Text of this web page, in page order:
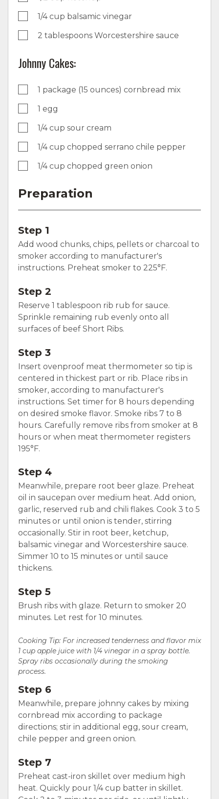
1/4 cup balsamic vinegar
2 tablespoons Worcestershire sauce
Johnny Cakes:
1 package (15 ounces) cornbread mix
1 egg
1/4 cup sour cream
1/4 cup chopped serrano chile pepper
1/4 cup chopped green onion
Preparation
Step 1
Add wood chunks, chips, pellets or charcoal to
smoker according to manufacturer's
instructions. Preheat smoker to 225°F.
Step 2
Reserve 1 tablespoon rib rub for sauce.
Sprinkle remaining rub evenly onto all
surfaces of beef Short Ribs.
Step 3
Insert ovenproof meat thermometer so tip is
centered in thickest part or rib. Place ribs in
smoker, according to manufacturer's
instructions. Set timer for 8 hours depending
on desired smoke flavor. Smoke ribs 7 to 8
hours. Carefully remove ribs from smoker at 8
hours or when meat thermometer registers
195°F.
Step 4
Meanwhile, prepare root beer glaze. Preheat
oil in saucepan over medium heat. Add onion,
garlic, reserved rub and chili flakes. Cook 3 to 5
minutes or until onion is tender, stirring
occasionally. Stir in root beer, ketchup,
balsamic vinegar and Worcestershire sauce.
Simmer 10 to 15 minutes or until sauce
thickens.
Step 5
Brush ribs with glaze. Return to smoker 20
minutes. Let rest for 10 minutes.
Cooking Tip: For increased tenderness and flavor mix
1 cup apple juice with 1/4 vinegar in a spray bottle.
Spray ribs occasionally during the smoking
process.
Step 6
Meanwhile, prepare johnny cakes by mixing
cornbread mix according to package
directions; stir in additional egg, sour cream,
chile pepper and green onion.
Step 7
Preheat cast-iron skillet over medium high
heat. Quickly pour 1/4 cup batter in skillet.